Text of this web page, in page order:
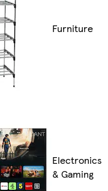
Furniture
Electronics
& Gaming